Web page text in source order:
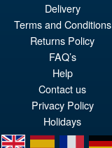
PRE ORDER
Delivery
Terms and Conditions
Returns Policy
FAQ’s
Help
Contact us
Privacy Policy
Holidays
en
es fr de